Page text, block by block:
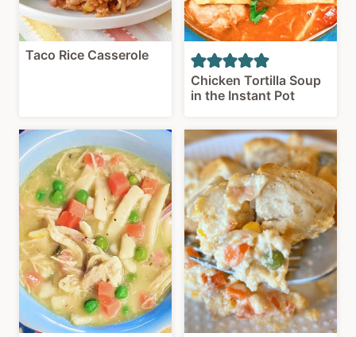
Taco Rice Casserole
Chicken Tortilla Soup
in the Instant Pot